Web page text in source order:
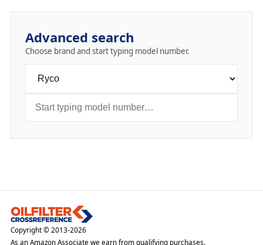
Advanced search
Choose brand and start typing model number.
Copyright © 2013-2026
As an Amazon Associate we earn from qualifying purchases.